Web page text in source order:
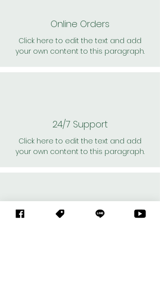
Online Orders
Click here to edit the text and add
your own content to this paragraph.
24/7 Support
Click here to edit the text and add
your own content to this paragraph.